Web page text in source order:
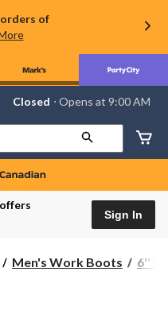
of
YourClosed ⋅ Opens at 9:00 AM
Sign In
Men's Work Boots 6''